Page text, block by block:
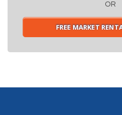
OR
FREE MARKET